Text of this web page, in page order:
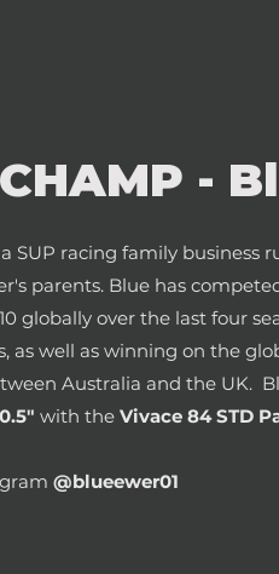
-
SUP racing family business
parents. Blue has
globally over the last four
as well as winning on the
Australia and the UK.
with the Vivace 84 STD
@blueewer01